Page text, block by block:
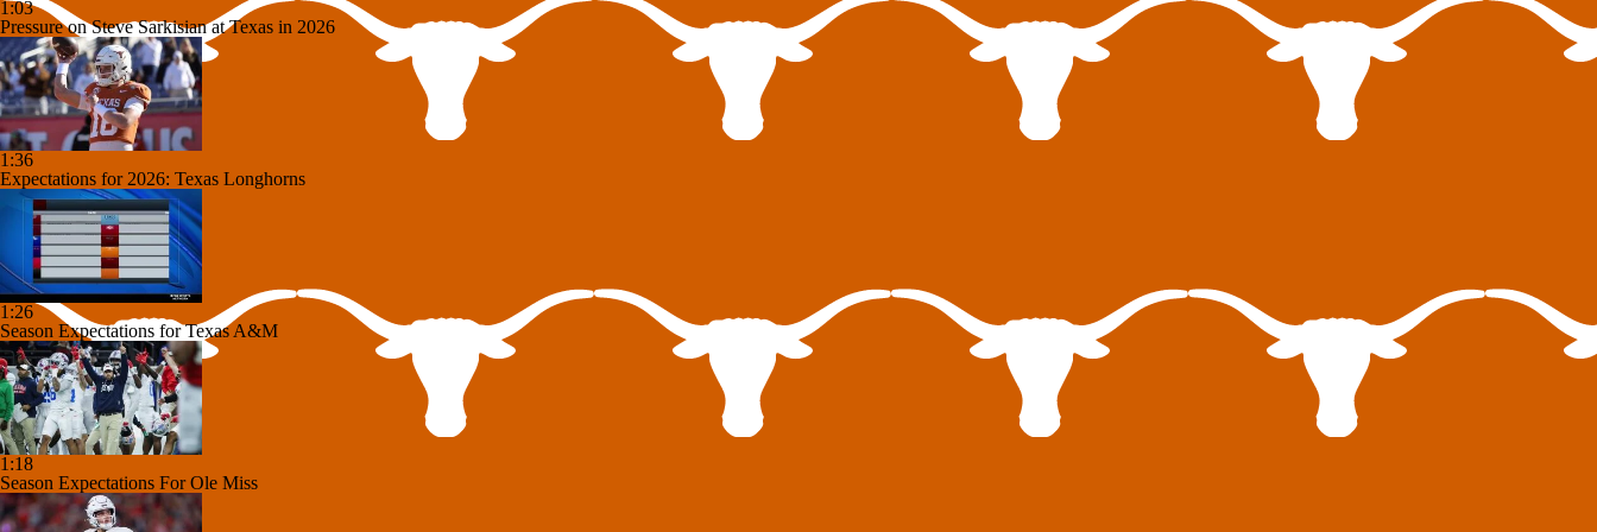
1:03
Pressure on Steve Sarkisian at Texas in 2026
1:36
Expectations for 2026: Texas Longhorns
1:26
Season Expectations for Texas A&M
1:18
Season Expectations For Ole Miss